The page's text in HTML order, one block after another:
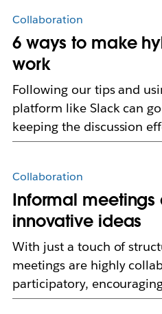
Collaboration
6 ways to make
work
Following our tips and
platform like Slack can
keeping the discussion
Collaboration
Informal meetings
innovative ideas
With just a touch of
meetings are highly
participatory,